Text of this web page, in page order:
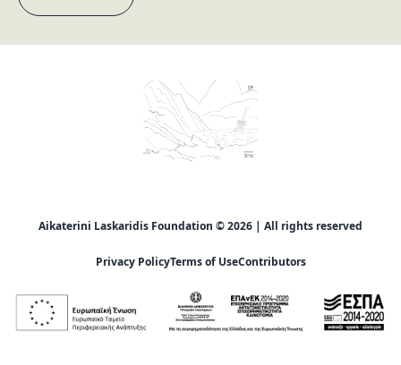
Aikaterini Laskaridis Foundation © 2026 | All rights reserved
Privacy PolicyTerms of UseContributors